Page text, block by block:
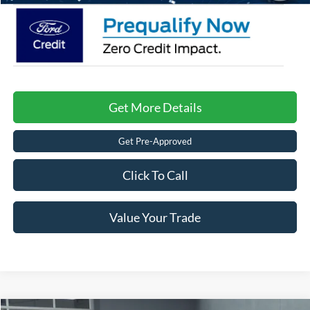
Get More Details
Get Pre-Approved
Click To Call
Value Your Trade